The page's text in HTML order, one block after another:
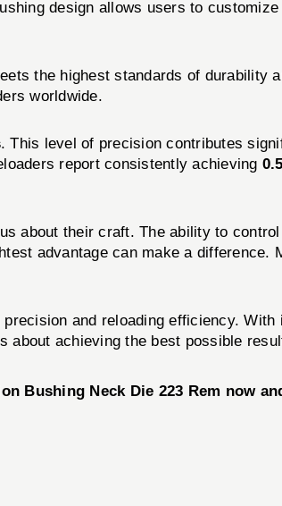
design allows users to
the highest standards of durability
worldwide.
. This level of precision contributes
report consistently achieving
about their craft. The ability to
advantage can make a difference.
and reloading efficiency. With
about achieving the best possible
Bushing Neck Die 223 Rem now